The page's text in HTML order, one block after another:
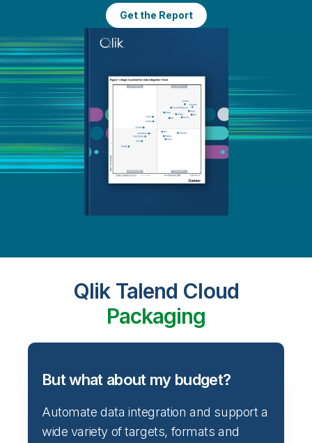
Get the Report
Qlik Talend Cloud
Packaging
But what about my budget?
Automate data integration and support a
wide variety of targets, formats and